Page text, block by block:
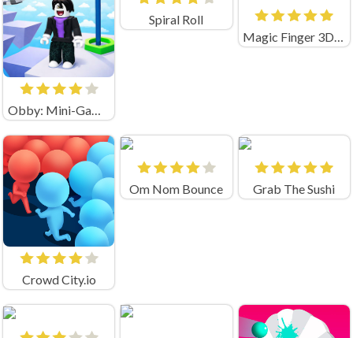
Obby: Mini-Games
Spiral Roll
Crowd City.io
Om Nom Bounce Grab The Sushi